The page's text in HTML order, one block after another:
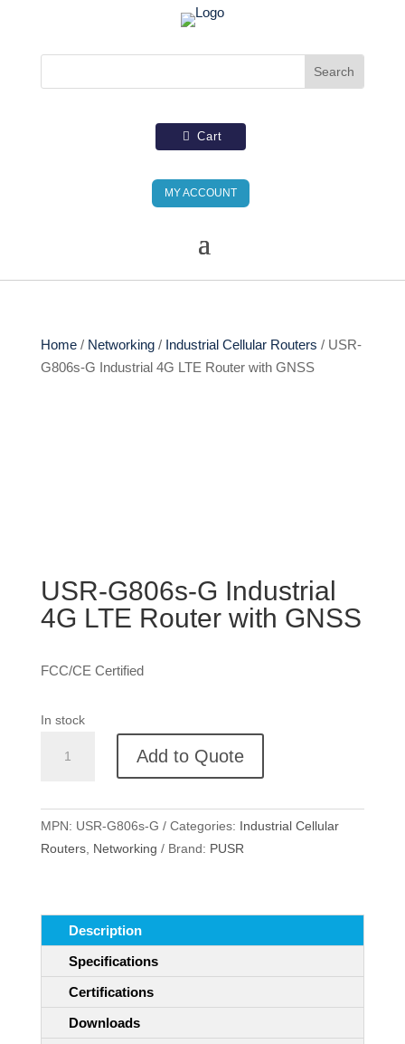
Cart
MY ACCOUNT
Home/ Networking/ Industrial Cellular Routers / USR-
G806s-G Industrial 4G LTE Router with GNSS
USR-G806s-G Industrial
4G LTE Router with GNSS
FCC/CE Certified
In stock
G806s-
Industrial
4G
LTE
GNSS
quantity
Add to Quote
MPN: USR-G806s-G Categories: Industrial Cellular
Routers, Networking Brand: PUSR
Description
Specifications
Certifications
Downloads